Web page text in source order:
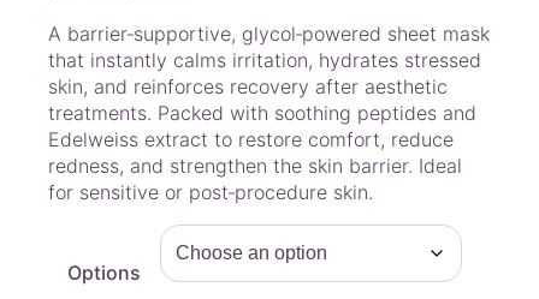
i
c
e
r
a
n
g
e
:
A barrier‑supportive, glycol‑powered sheet mask
that instantly calms irritation, hydrates stressed
skin, and reinforces recovery after aesthetic
treatments. Packed with soothing peptides and
Edelweiss extract to restore comfort, reduce
redness, and strengthen the skin barrier. Ideal
for sensitive or post‑procedure skin.
Options